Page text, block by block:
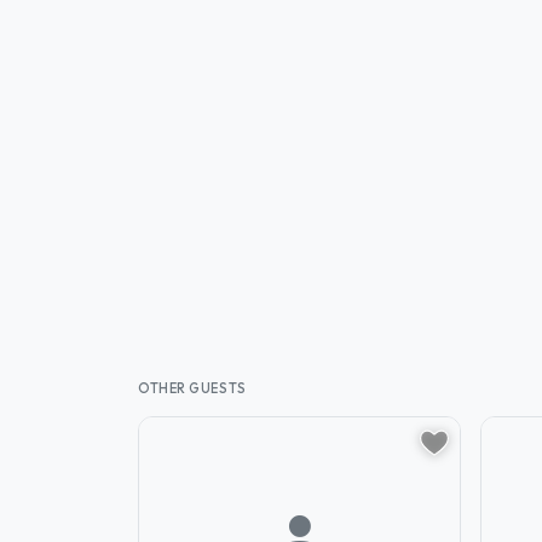
OTHER GUESTS